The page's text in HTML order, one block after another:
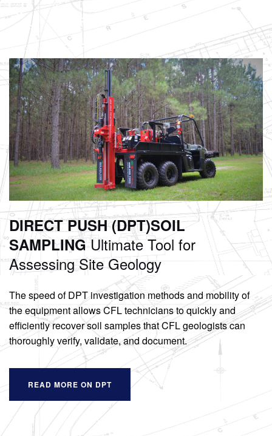
DIRECT PUSH (DPT)SOIL
SAMPLING Ultimate Tool for
Assessing Site Geology
The speed of DPT investigation methods and mobility of
the equipment allows CFL technicians to quickly and
efficiently recover soil samples that CFL geologists can
thoroughly verify, validate, and document.
READ MORE ON DPT